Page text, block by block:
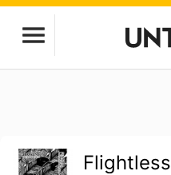
Flightless